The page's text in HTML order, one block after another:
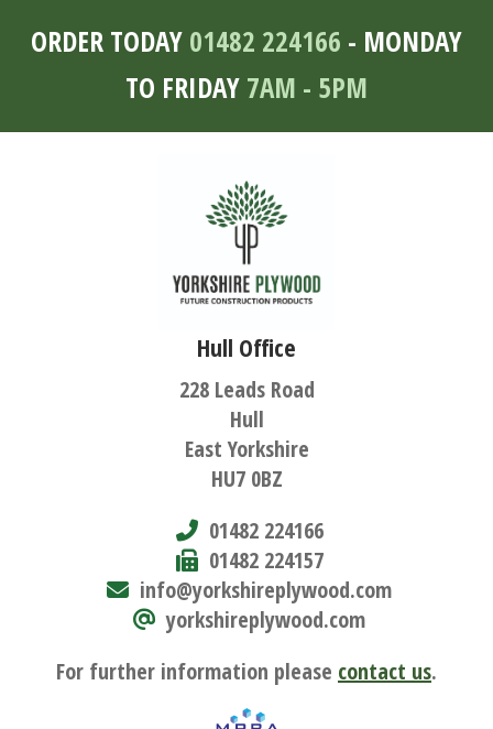
ORDER TODAY 01482 224166 - MONDAY
TO FRIDAY 7AM - 5PM
Hull Office
228 Leads Road
Hull
East Yorkshire
HU7 0BZ
01482 224166
01482 224157
info@yorkshireplywood.com
yorkshireplywood.com
For further information please contact us.